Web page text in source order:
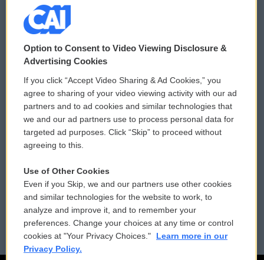
© 2026
Privacy and Terms
Comments Policy
Donor Privacy Policy
Contact Us
Reports and Filings
Employment
WCAI eNews Sign Up
Submit a PSA
Vehicle Donation
Public File Assistance
FCC Public Files
Option to Consent to Video Viewing Disclosure &
Advertising Cookies
If you click “Accept Video Sharing & Ad Cookies,” you
agree to sharing of your video viewing activity with our ad
partners and to ad cookies and similar technologies that
we and our ad partners use to process personal data for
targeted ad purposes. Click “Skip” to proceed without
agreeing to this.
Use of Other Cookies
Even if you Skip, we and our partners use other cookies
and similar technologies for the website to work, to
analyze and improve it, and to remember your
preferences. Change your choices at any time or control
cookies at "Your Privacy Choices."
Learn more in our
Privacy Policy.